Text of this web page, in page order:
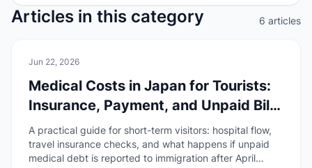
Articles in this category 6 articles
🚑Health & Safety
Jun 22, 2026
Medical Costs in Japan for Tourists:
Insurance, Payment, and Unpaid Bill
Risks
A practical guide for short-term visitors: hospital flow,
travel insurance checks, and what happens if unpaid
medical debt is reported to immigration after April